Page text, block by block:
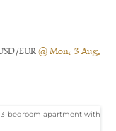
EUR@ Mon, 3 Aug.